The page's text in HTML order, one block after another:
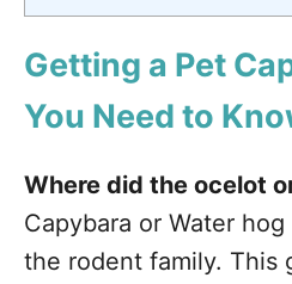
Getting a Pet
You Need to
Where did the ocelot
Capybara or Water
the rodent family. This